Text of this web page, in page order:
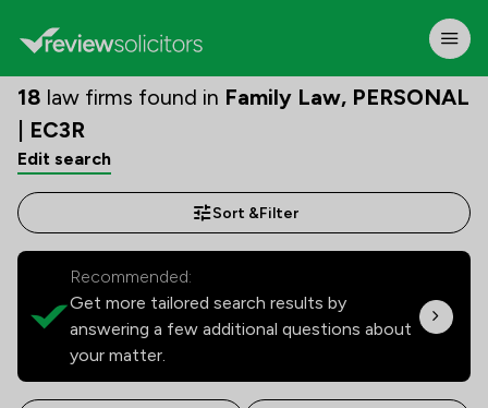
18 law firms found in Family Law, PERSONAL
| EC3R
Edit search
Sort &Filter
Recommended:
Get more tailored search results by
answering a few additional questions about
your matter.